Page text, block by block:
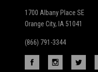
1700 Albany Place SE
Orange City, IA 51041
(866) 791-3344